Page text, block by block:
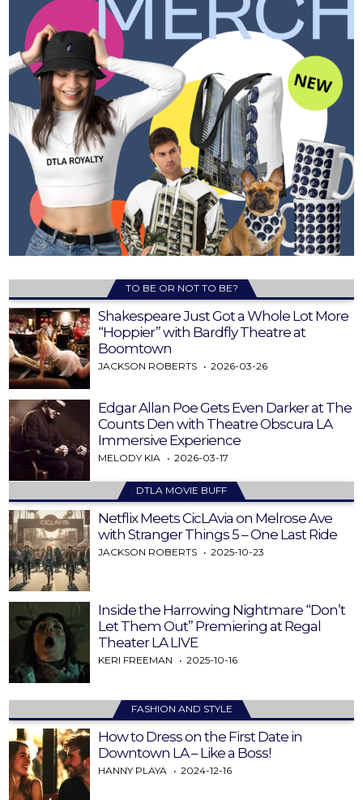
TO BE OR NOT TO BE?
Shakespeare Just Got a Whole Lot More
“Hoppier” with Bardfly Theatre at
Boomtown
JACKSON ROBERTS 2026-03-26
Edgar Allan Poe Gets Even Darker at The
Counts Den with Theatre Obscura LA
Immersive Experience
MELODY KIA 2026-03-17
DTLA MOVIE BUFF
Netflix Meets CicLAvia on Melrose Ave
with Stranger Things 5 – One Last Ride
JACKSON ROBERTS 2025-10-23
Inside the Harrowing Nightmare “Don’t
Let Them Out” Premiering at Regal
Theater LA LIVE
KERI FREEMAN 2025-10-16
FASHION AND STYLE
How to Dress on the First Date in
Downtown LA – Like a Boss!
HANNY PLAYA 2024-12-16